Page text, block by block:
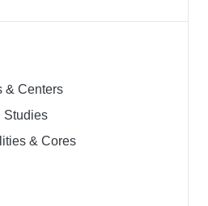
& Centers
Studies
& Cores